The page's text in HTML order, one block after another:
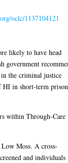
oclc/1137104121
likely to have head
government
the criminal justice
HI in short-term
within Through-Care
Moss. A cross-
and individuals